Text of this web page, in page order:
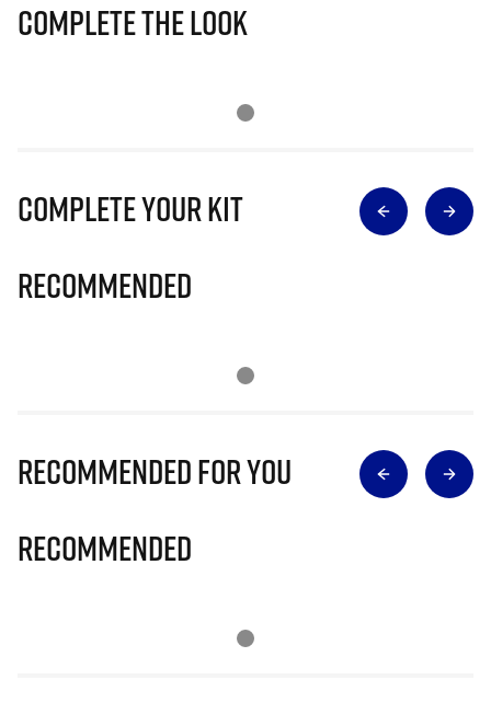
Complete The Look
Complete Your Kit
Recommended
Recommended for you
Recommended